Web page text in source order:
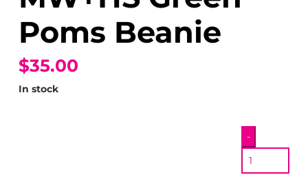
Poms Beanie
$35.00
In stock
MW+HS
Green
Poms
-